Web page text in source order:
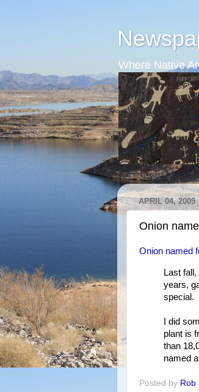
Where Native
APRIL 04, 2009
Onion
Onion named
Last
years,
special.
I did
plant is
than
named
Posted by Rob